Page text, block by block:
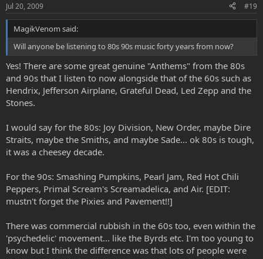
Jul 20, 2009 #19
MagikVenom said:
Will anyone be listening to 80s 90s music forty years from now?
Yes! There are some great genuine "Anthems" from the 80s
and 90s that I listen to now alongside that of the 60s such as
Hendrix, Jefferson Airplane, Grateful Dead, Led Zepp and the
Stones.
I would say for the 80s: Joy Division, New Order, maybe Dire
Straits, maybe the Smiths, and maybe Sade... ok 80s is tough,
it was a cheesey decade.
For the 90s: Smashing Pumpkins, Pearl Jam, Red Hot Chili
Peppers, Primal Scream's Screamadelica, and Air. [EDIT:
mustn't forget the Pixies and Pavement!!]
There was commercial rubbish in the 60s too, even within the
'psychedelic' movement... like the Byrds etc. I'm too young to
know but I think the difference was that lots of people were